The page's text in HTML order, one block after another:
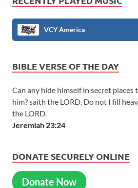
VCY America
BIBLE VERSE OF THE DAY
Can any hide himself in secret places
him? saith the LORD. Do not I fill
the LORD.
Jeremiah 23:24
DONATE SECURELY ONLINE
Donate Now